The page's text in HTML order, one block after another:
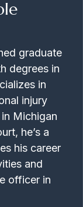
graduate
degrees in
in
injury
Michigan
he’s a
his career
and
officer in